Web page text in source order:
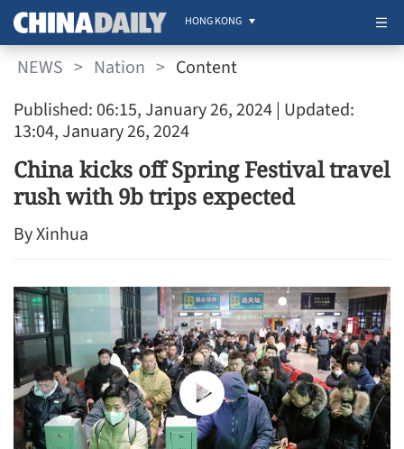
HONG KONG
NEWS > Nation > Content
Published: 06:15, January 26, 2024| Updated:
13:04, January 26, 2024
China kicks off Spring Festival travel
rush with 9b trips expected
By Xinhua